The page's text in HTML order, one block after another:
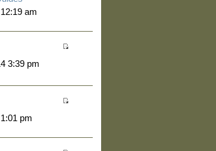
am
3:39 pm
pm